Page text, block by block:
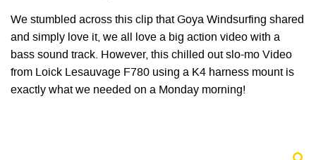
We stumbled across this clip that Goya Windsurfing shared
and simply love it, we all love a big action video with a
bass sound track. However, this chilled out slo-mo Video
from Loick Lesauvage F780 using a K4 harness mount is
exactly what we needed on a Monday morning!